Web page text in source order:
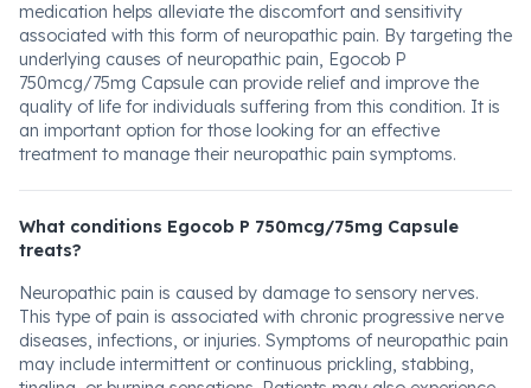
medication helps alleviate the discomfort and sensitivity
associated with this form of neuropathic pain. By targeting the
underlying causes of neuropathic pain, Egocob P
750mcg/75mg Capsule can provide relief and improve the
quality of life for individuals suffering from this condition. It is
an important option for those looking for an effective
treatment to manage their neuropathic pain symptoms.
What conditions Egocob P 750mcg/75mg Capsule
treats?
Neuropathic pain is caused by damage to sensory nerves.
This type of pain is associated with chronic progressive nerve
diseases, infections, or injuries. Symptoms of neuropathic pain
may include intermittent or continuous prickling, stabbing,